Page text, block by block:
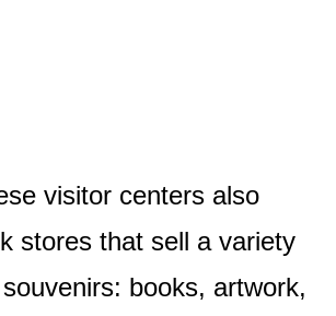
visitor centers also
stores that sell a variety
books, artwork,